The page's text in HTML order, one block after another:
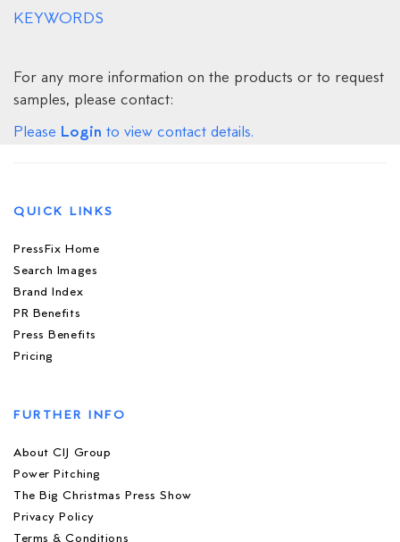
KEYWORDS
For any more information on the products or to request
samples, please contact:
Please Login to view contact details.
QUICK LINKS
PressFix Home
Search Images
Brand Index
PR Benefits
Press Benefits
Pricing
FURTHER INFO
About CIJ Group
Power Pitching
The Big Christmas Press Show
Privacy Policy
Terms & Conditions